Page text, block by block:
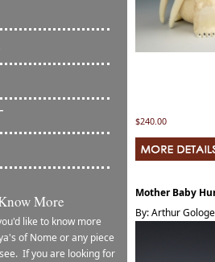
More
like to know more
of Nome or any piece
If you are looking for
$240.00
Mother Baby
By: Arthur